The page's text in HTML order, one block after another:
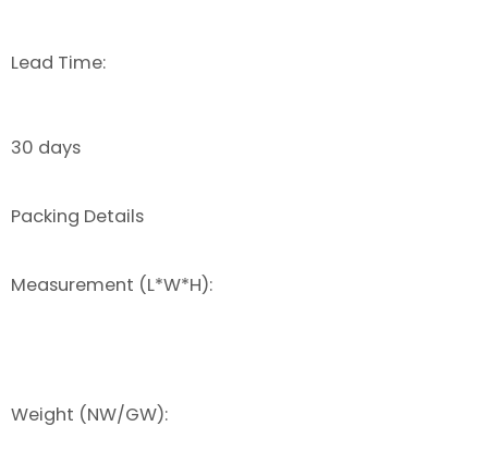
Lead Time:
30 days
Packing Details
Measurement (L*W*H):
Weight (NW/GW):